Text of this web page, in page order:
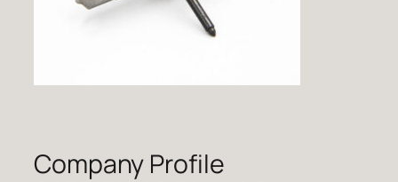
Company Profile